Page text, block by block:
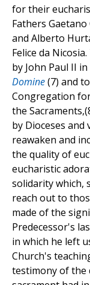
for their
Fathers
and Alberto
Felice da
by John Paul II
Domine(7) and
Congregation
the
by Dioceses
reawaken and
the quality of
eucharistic
solidarity which,
reach out to
made of the
Predecessor's
in which he left
Church's
testimony of the